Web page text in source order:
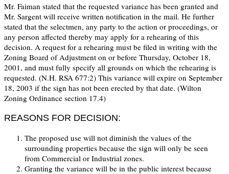
Mr. Faiman stated that the requested variance has been granted and
Mr. Sargent will receive written notification in the mail. He further
stated that the selectmen, any party to the action or proceedings, or
any person affected thereby may apply for a rehearing of this
decision. A request for a rehearing must be filed in writing with the
Zoning Board of Adjustment on or before Thursday, October 18,
2001, and must fully specify all grounds on which the rehearing is
requested. (N.H. RSA 677:2) This variance will expire on September
18, 2003 if the sign has not been erected by that date. (Wilton
Zoning Ordinance section 17.4)
REASONS FOR DECISION:
The proposed use will not diminish the values of the
surrounding properties because the sign will only be seen
from Commercial or Industrial zones.
Granting the variance will be in the public interest because